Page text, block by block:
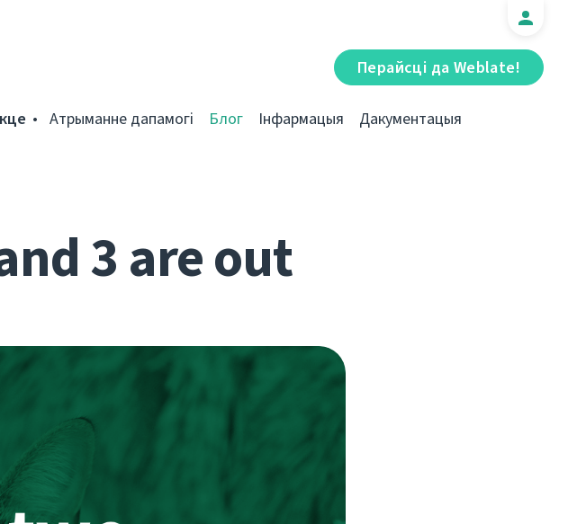
Перайсці да Weblate!
Атрыманне дапамогі Блог Інфармацыя Дакументацыя
3 are out